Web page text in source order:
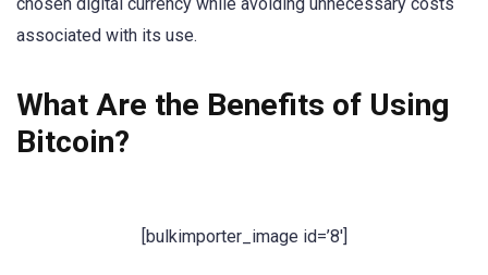
associated with its use.
What Are the Benefits of Using
Bitcoin?
[bulkimporter_image id=’8′]